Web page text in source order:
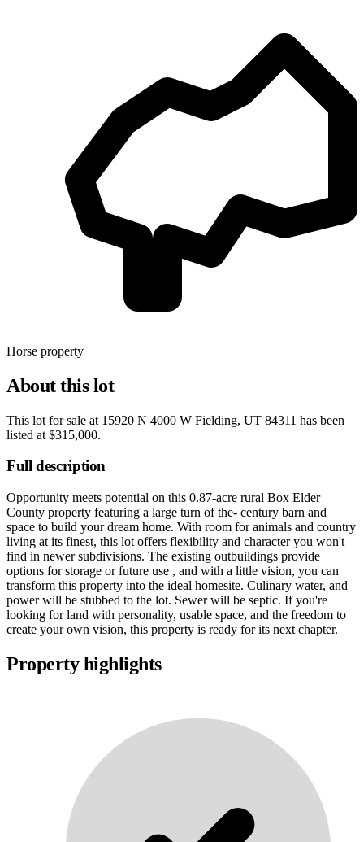
Horse property
About this lot
This lot for sale at 15920 N 4000 W Fielding, UT 84311 has been
listed at $315,000.
Full description
Opportunity meets potential on this 0.87-acre rural Box Elder
County property featuring a large turn of the- century barn and
space to build your dream home. With room for animals and country
living at its finest, this lot offers flexibility and character you won't
find in newer subdivisions. The existing outbuildings provide
options for storage or future use , and with a little vision, you can
transform this property into the ideal homesite. Culinary water, and
power will be stubbed to the lot. Sewer will be septic. If you're
looking for land with personality, usable space, and the freedom to
create your own vision, this property is ready for its next chapter.
Property highlights